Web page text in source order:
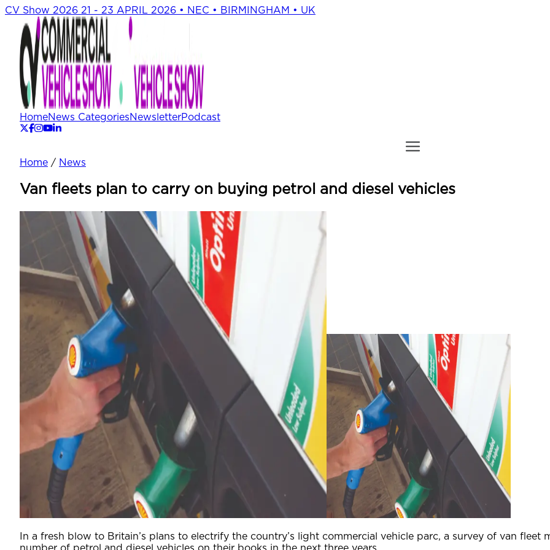
CV Show 2026 21 - 23 APRIL 2026 • NEC • BIRMINGHAM • UK
HomeNews CategoriesNewsletterPodcast
Home / News
Van fleets plan to carry on buying petrol and diesel vehicles
In a fresh blow to Britain’s plans to electrify the country’s light commercial vehicle parc, a survey of van fleet